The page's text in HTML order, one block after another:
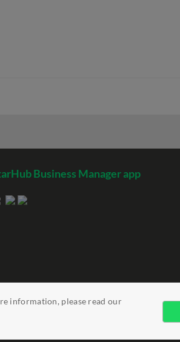
information, please read our
Business Manager app